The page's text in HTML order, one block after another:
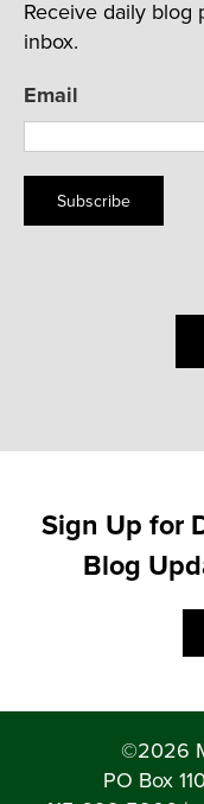
Receive daily blog
inbox.
Email
Subscribe
Sign Up for
Blog
©2026
PO Box